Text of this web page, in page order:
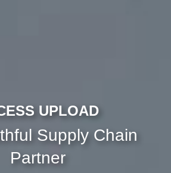
UPLOAD
Supply Chain
Partner